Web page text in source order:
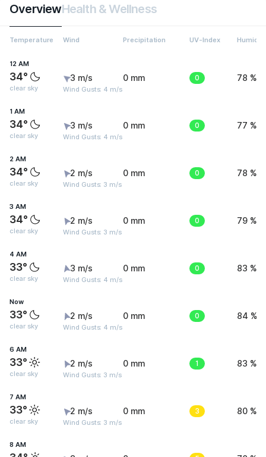
OverviewHealth & Wellness
Temperature Wind Precipitation UV-Index Humidity
12 AM
34°
clear sky
3 m/s
Wind Gusts: 4 m/s
0 mm 0 78 %
1 AM
34°
clear sky
3 m/s
Wind Gusts: 4 m/s
0 mm 0 77 %
2 AM
34°
clear sky
2 m/s
Wind Gusts: 3 m/s
0 mm 0 78 %
3 AM
34°
clear sky
2 m/s
Wind Gusts: 3 m/s
0 mm 0 79 %
4 AM
33°
clear sky
3 m/s
Wind Gusts: 4 m/s
0 mm 0 83 %
Now
33°
clear sky
2 m/s
Wind Gusts: 4 m/s
0 mm 0 84 %
6 AM
33°
clear sky
2 m/s
Wind Gusts: 3 m/s
0 mm 1 83 %
7 AM
33°
clear sky
2 m/s
Wind Gusts: 3 m/s
0 mm 3 80 %
8 AM